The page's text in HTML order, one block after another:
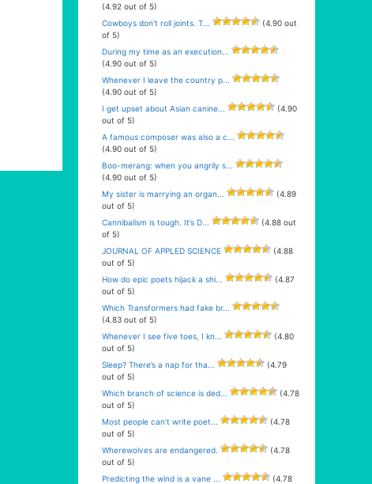
(4.92 out of 5)
Cowboys don’t roll joints. T...
(4.90 out
of 5)
During my time as an execution...
(4.90 out of 5)
Whenever I leave the country p...
(4.90 out of 5)
I get upset about Asian canine...
(4.90
out of 5)
A famous composer was also a c...
(4.90 out of 5)
Boo-merang: when you angrily s...
(4.90 out of 5)
My sister is marrying an organ...
(4.89
out of 5)
Cannibalism is tough. It’s D...
(4.88 out
of 5)
JOURNAL OF APPLED SCIENCE
(4.88
out of 5)
How do epic poets hijack a shi...
(4.87
out of 5)
Which Transformers had fake br...
(4.83 out of 5)
Whenever I see five toes, I kn...
(4.80
out of 5)
Sleep? There’s a nap for tha...
(4.79
out of 5)
Which branch of science is ded...
(4.78
out of 5)
Most people can’t write poet...
(4.78
out of 5)
Wherewolves are endangered.
(4.78
out of 5)
Predicting the wind is a vane ...
(4.78